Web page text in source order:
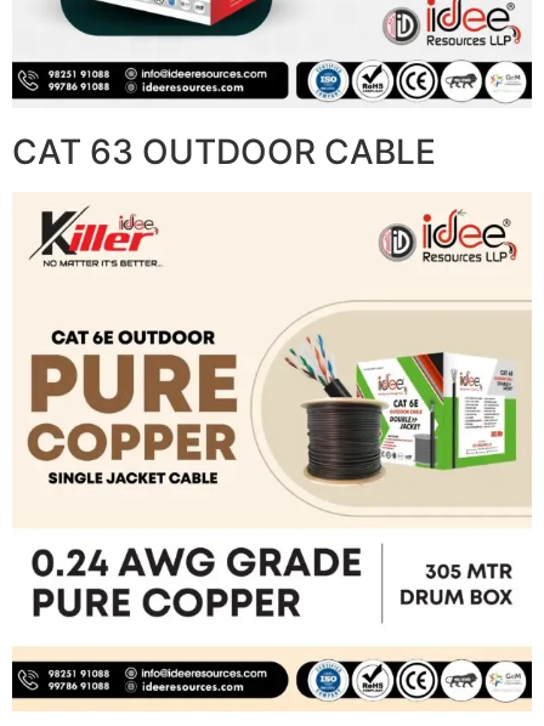
CAT 63 OUTDOOR CABLE